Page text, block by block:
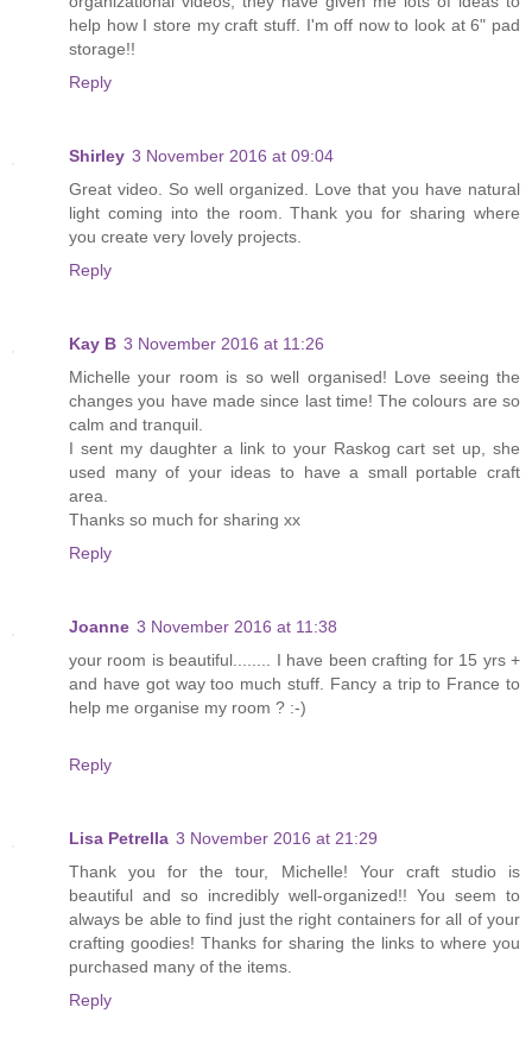
help how I store my craft stuff. I'm off now to look at 6" pad
storage!!
Reply
Shirley 3 November 2016 at 09:04
Great video. So well organized. Love that you have natural
light coming into the room. Thank you for sharing where
you create very lovely projects.
Reply
Kay B 3 November 2016 at 11:26
Michelle your room is so well organised! Love seeing the
changes you have made since last time! The colours are so
calm and tranquil.
I sent my daughter a link to your Raskog cart set up, she
used many of your ideas to have a small portable craft
area.
Thanks so much for sharing xx
Reply
Joanne 3 November 2016 at 11:38
your room is beautiful........ I have been crafting for 15 yrs +
and have got way too much stuff. Fancy a trip to France to
help me organise my room ? :-)
Reply
Lisa Petrella 3 November 2016 at 21:29
Thank you for the tour, Michelle! Your craft studio is
beautiful and so incredibly well-organized!! You seem to
always be able to find just the right containers for all of your
crafting goodies! Thanks for sharing the links to where you
purchased many of the items.
Reply